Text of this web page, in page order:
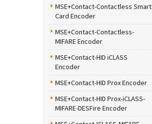
MSE+Contact-Contactless Smart
Card Encoder
MSE+Contact-Contactless-
MIFARE Encoder
MSE+Contact-HID iCLASS
Encoder
MSE+Contact-HID Prox Encoder
MSE+Contact-HID Prox-iCLASS-
MIFARE-DESFire Encoder